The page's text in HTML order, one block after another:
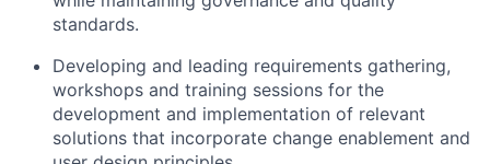
standards.
Developing and leading requirements gathering,
workshops and training sessions for the
development and implementation of relevant
solutions that incorporate change enablement and